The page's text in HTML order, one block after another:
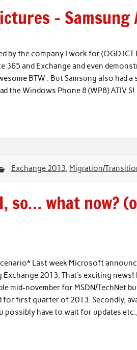
– Samsung
by the company I work for (OGD
and Exchange and even
BTW . But Samsung also had
the Windows Phone 8 (WP8) ATIV S!
Exchange 2013, Migration/
so… what now?
Last week Microsoft
2013. That’s exciting news!
mid-november for MSDN/TechNet
for first quarter of 2013. Secondly,
have to wait for updates etc.,